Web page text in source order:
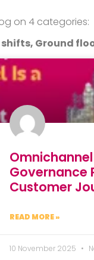
on 4 categories:
Ground
Omnichannel
Governance
Customer
READ MORE »
10 November 2025